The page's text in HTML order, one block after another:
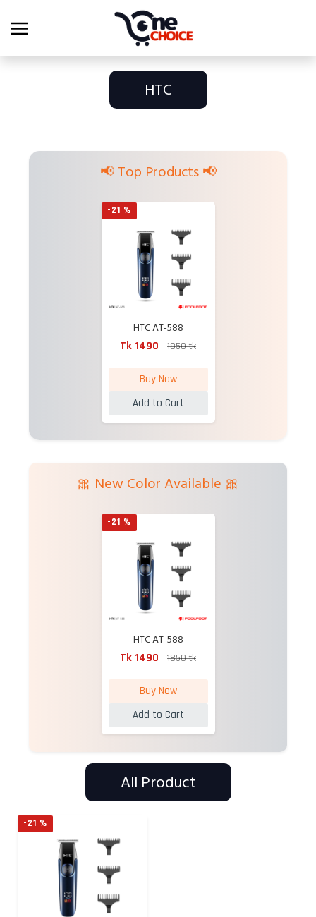
HTC
📢 Top Products 📢
-21 %
HTC AT-588
Professional
Rechargeable Hair
Tk 1490 1850 tk
Buy Now
Add to Cart
🎀 New Color Available 🎀
-21 %
HTC AT-588
Professional
Rechargeable Hair
Tk 1490 1850 tk
Buy Now
Add to Cart
All Product
-21 %